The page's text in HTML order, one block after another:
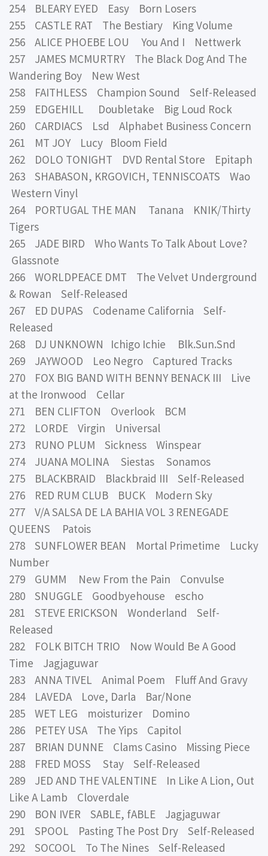
254 BLEARY EYED Easy Born Losers
255 CASTLE RAT The Bestiary King Volume
256 ALICE PHOEBE LOU You And I Nettwerk
257 JAMES MCMURTRY The Black Dog And The
Wandering Boy New West
258 FAITHLESS Champion Sound Self-Released
259 EDGEHILL Doubletake Big Loud Rock
260 CARDIACS Lsd Alphabet Business Concern
261 MT JOY Lucy Bloom Field
262 DOLO TONIGHT DVD Rental Store Epitaph
263 SHABASON, KRGOVICH, TENNISCOATS Wao
Western Vinyl
264 PORTUGAL THE MAN Tanana KNIK/Thirty
Tigers
265 JADE BIRD Who Wants To Talk About Love?
Glassnote
266 WORLDPEACE DMT The Velvet Underground
& Rowan Self-Released
267 ED DUPAS Codename California Self-
Released
268 DJ UNKNOWN Ichigo Ichie Blk.Sun.Snd
269 JAYWOOD Leo Negro Captured Tracks
270 FOX BIG BAND WITH BENNY BENACK III Live
at the Ironwood Cellar
271 BEN CLIFTON Overlook BCM
272 LORDE Virgin Universal
273 RUNO PLUM Sickness Winspear
274 JUANA MOLINA Siestas Sonamos
275 BLACKBRAID Blackbraid III Self-Released
276 RED RUM CLUB BUCK Modern Sky
277 V/A SALSA DE LA BAHIA VOL 3 RENEGADE
QUEENS Patois
278 SUNFLOWER BEAN Mortal Primetime Lucky
Number
279 GUMM New From the Pain Convulse
280 SNUGGLE Goodbyehouse escho
281 STEVE ERICKSON Wonderland Self-
Released
282 FOLK BITCH TRIO Now Would Be A Good
Time Jagjaguwar
283 ANNA TIVEL Animal Poem Fluff And Gravy
284 LAVEDA Love, Darla Bar/None
285 WET LEG moisturizer Domino
286 PETEY USA The Yips Capitol
287 BRIAN DUNNE Clams Casino Missing Piece
288 FRED MOSS Stay Self-Released
289 JED AND THE VALENTINE In Like A Lion, Out
Like A Lamb Cloverdale
290 BON IVER SABLE, fABLE Jagjaguwar
291 SPOOL Pasting The Post Dry Self-Released
292 SOCOOL To The Nines Self-Released